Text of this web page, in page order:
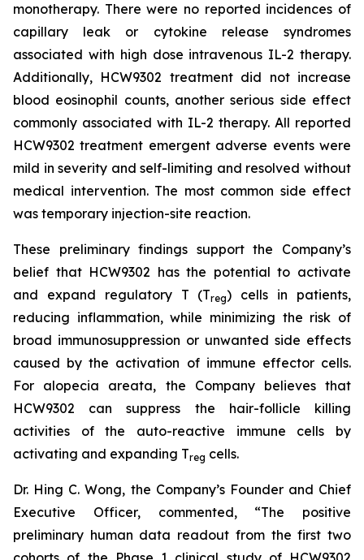
monotherapy. There were no reported incidences of
capillary leak or cytokine release syndromes
associated with high dose intravenous IL-2 therapy.
Additionally, HCW9302 treatment did not increase
blood eosinophil counts, another serious side effect
commonly associated with IL-2 therapy. All reported
HCW9302 treatment emergent adverse events were
mild in severity and self-limiting and resolved without
medical intervention. The most common side effect
was temporary injection-site reaction.
These preliminary findings support the Company’s
belief that HCW9302 has the potential to activate
and expand regulatory T (Treg) cells in patients,
reducing inflammation, while minimizing the risk of
broad immunosuppression or unwanted side effects
caused by the activation of immune effector cells.
For alopecia areata, the Company believes that
HCW9302 can suppress the hair-follicle killing
activities of the auto-reactive immune cells by
activating and expanding Treg cells.
Dr. Hing C. Wong, the Company’s Founder and Chief
Executive Officer, commented, “The positive
preliminary human data readout from the first two